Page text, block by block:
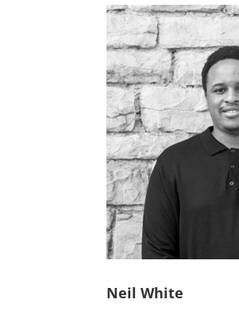
Neil White